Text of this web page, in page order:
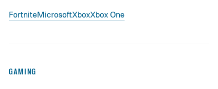
FortniteMicrosoftXboxXbox One
GAMING